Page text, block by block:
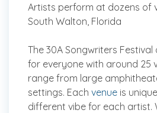
Artists perform at dozens of
South Walton, Florida
The 30A Songwriters
for everyone with around 25
range from large
settings. Each venue is
different vibe for each artist.